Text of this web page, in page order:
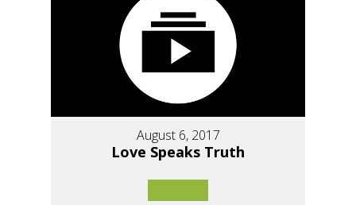
August 6, 2017
Love Speaks Truth